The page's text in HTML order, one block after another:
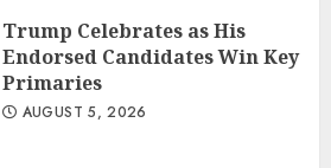
Trump Celebrates as His
Endorsed Candidates Win Key
Primaries
AUGUST 5, 2026